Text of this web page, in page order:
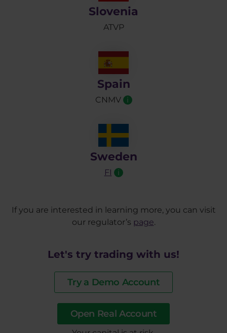
Slovenia
ATVP
Spain
CNMV i
Sweden
FI i
If you are interested in learning more, you can visit
our regulator’s page.
Let's try trading with us!
Try a Demo Account
Open Real Account